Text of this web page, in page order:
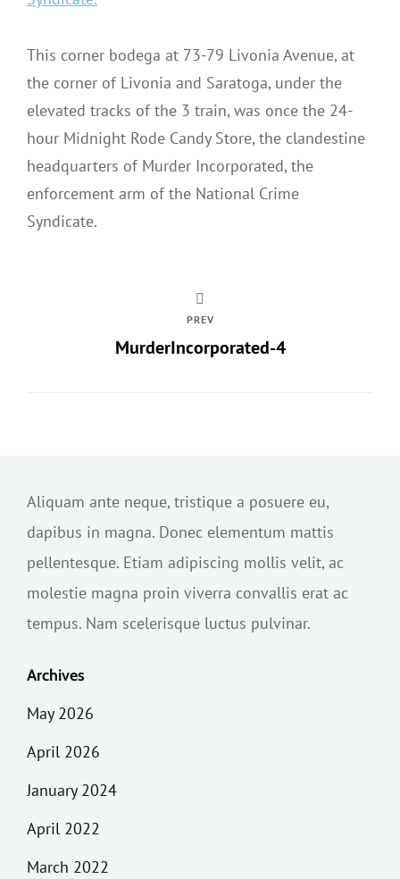
This corner bodega at 73-79 Livonia Avenue, at
the corner of Livonia and Saratoga, under the
elevated tracks of the 3 train, was once the 24-
hour Midnight Rode Candy Store, the clandestine
headquarters of Murder Incorporated, the
enforcement arm of the National Crime
Syndicate.
PREV
MurderIncorporated-4
Aliquam ante neque, tristique a posuere eu,
dapibus in magna. Donec elementum mattis
pellentesque. Etiam adipiscing mollis velit, ac
molestie magna proin viverra convallis erat ac
tempus. Nam scelerisque luctus pulvinar.
Archives
May 2026
April 2026
January 2024
April 2022
March 2022